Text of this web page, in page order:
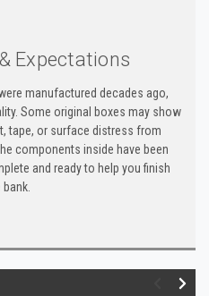
Expectations
manufactured decades ago,
Some original boxes may show
tape, or surface distress from
components inside have been
and ready to help you finish